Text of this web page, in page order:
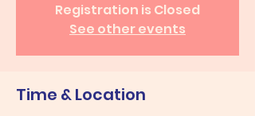
Registration is Closed
See other events
Time & Location